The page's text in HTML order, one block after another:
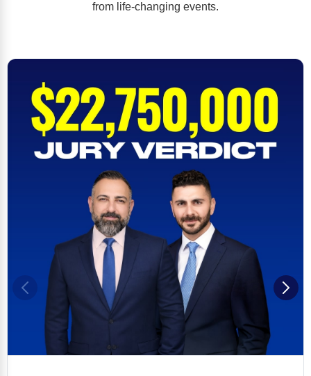
from life-changing events.